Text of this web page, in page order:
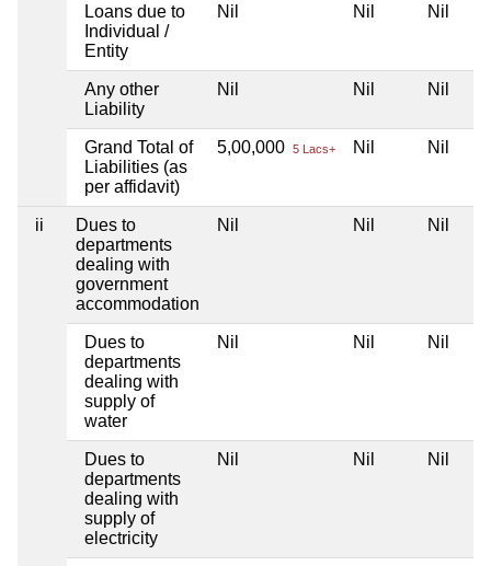
Loans due to
Individual /
Entity
Nil Nil Nil
Any other
Liability
Nil Nil Nil
Grand Total of
Liabilities (as
per affidavit)
5,00,000 5 Lacs+ Nil Nil
ii
Dues to
departments
dealing with
government
accommodation
Nil Nil Nil
Dues to
departments
dealing with
supply of
water
Nil Nil Nil
Dues to
departments
dealing with
supply of
electricity
Nil Nil Nil